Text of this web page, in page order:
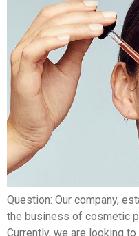
Question: Our company,
the business of cosmetic
Currently, we are looking